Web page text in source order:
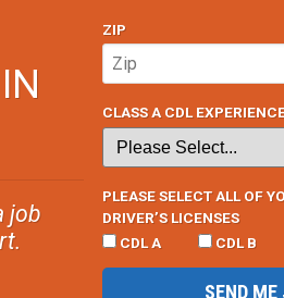
job
ZIP
CLASS A CDL
PLEASE SELECT ALL OF
DRIVER’S LICENSES
CDL A
CDL B
SEND ME